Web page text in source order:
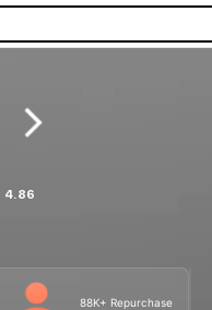
4.86
88K+ Repurchase